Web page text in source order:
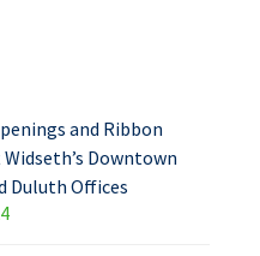
and Ribbon
Downtown
Duluth Offices